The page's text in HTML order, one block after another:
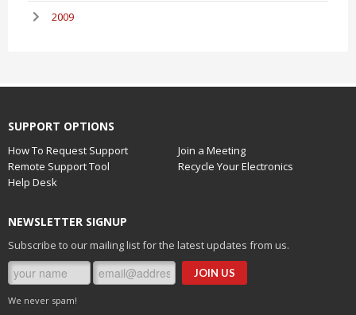
2009
SUPPORT OPTIONS
How To Request Support
Join a Meeting
Remote Support Tool
Recycle Your Electronics
Help Desk
NEWSLETTER SIGNUP
Subscribe to our mailing list for the latest updates from us.
We never spam!